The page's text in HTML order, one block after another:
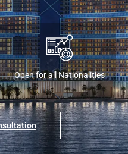
Open for all Nationalities